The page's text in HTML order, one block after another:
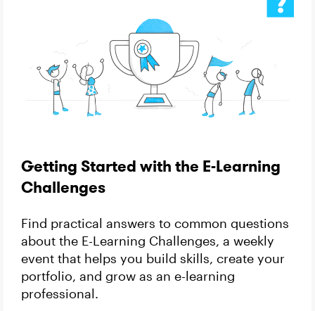
Getting Started with the E-Learning
Challenges
Find practical answers to common questions
about the E-Learning Challenges, a weekly
event that helps you build skills, create your
portfolio, and grow as an e-learning
professional.